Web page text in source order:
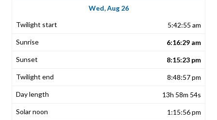
Wed, Aug 26
5:42:55 am
6:16:29 am
8:15:23 pm
8:48:57 pm
13h 58m 54s
1:15:56 pm